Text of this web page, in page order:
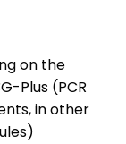
on the
Plus (PCR
in other